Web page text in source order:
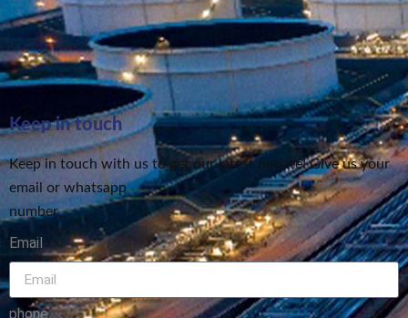
Keep in touch
Keep in touch with us to get our latest update! Give us your
email or whatsapp
number
Email
phone